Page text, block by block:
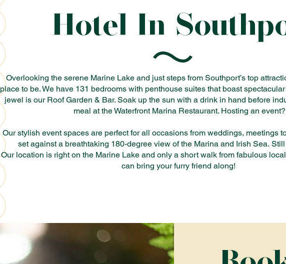
Hotel In
Overlooking the serene Marine Lake and just steps from Southport’s top
place to be. We have 131 bedrooms with penthouse suites that boast
jewel is our Roof Garden & Bar. Soak up the sun with a drink in hand before
meal at the Waterfront Marina Restaurant. Hosting an event?
Our stylish event spaces are perfect for all occasions from weddings, meetings
set against a breathtaking 180-degree view of the Marina and Irish Sea.
Our location is right on the Marine Lake and only a short walk from fabulous
can bring your furry friend along!